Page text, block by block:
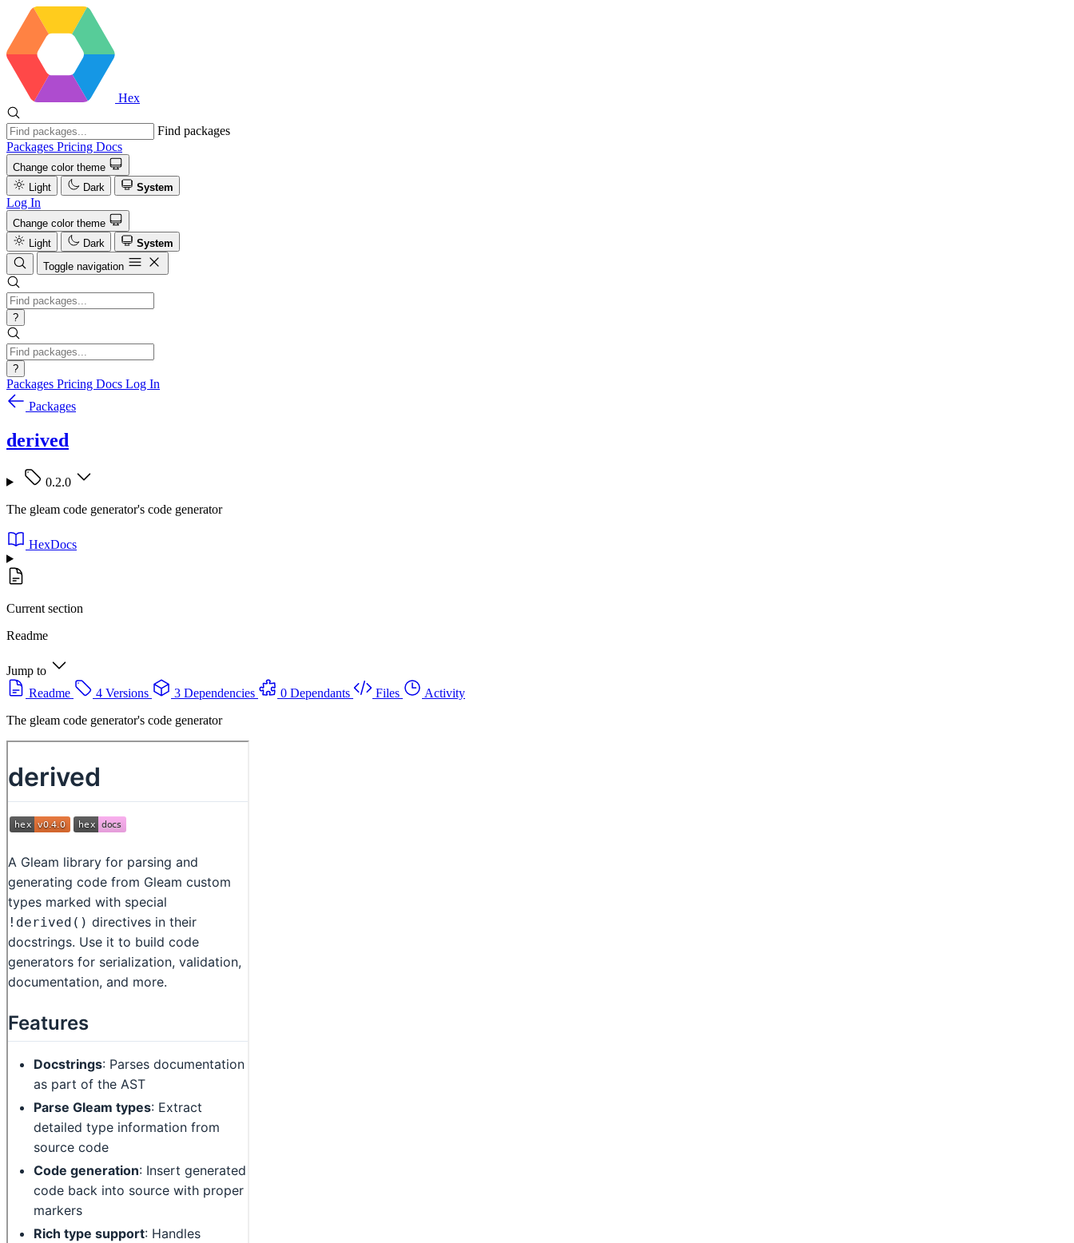
Hex
Find packages
Packages Pricing Docs
Change color theme
Light
Dark System
Log In
Change color theme
Light
Dark
System
Toggle navigation
?
?
Packages Pricing Docs Log In
Packages
derived
0.2.0
The gleam code generator's code generator
HexDocs
Current section
Readme
Jump to
Readme
4 Versions 3 Dependencies 0 Dependants Files
Activity
The gleam code generator's code generator